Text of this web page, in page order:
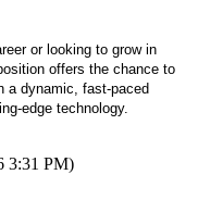
or looking to grow in
offers the chance to
a dynamic, fast-paced
edge technology.
3:31 PM)